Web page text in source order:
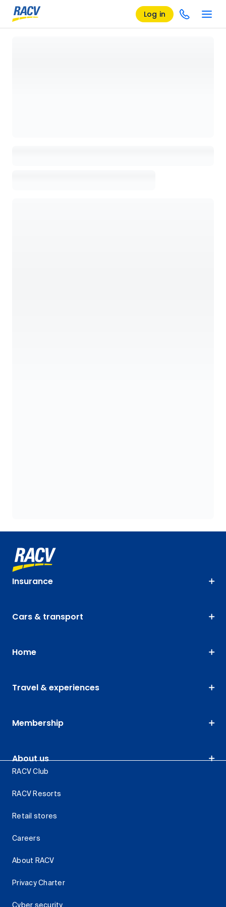
Log in
Insurance
Cars & transport
Home
Travel & experiences
Membership
About us
RACV Club
RACV Resorts
Retail stores
Careers
About RACV
Privacy Charter
Cyber security